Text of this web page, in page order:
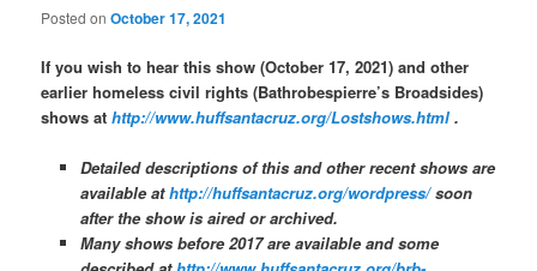
Posted onOctober 17, 2021
If you wish to hear this show (October 17, 2021) and other
earlier homeless civil rights (Bathrobespierre’s Broadsides)
shows athttp://www.huffsantacruz.org/Lostshows.html .
Detailed descriptions of this and other recent shows are
available athttp://huffsantacruz.org/wordpress/soon
after the show is aired or archived.
Many shows before 2017 are available and some